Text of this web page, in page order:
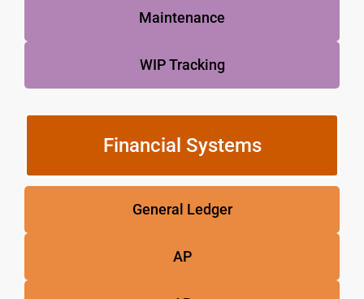
Maintenance
WIP Tracking
Financial Systems
General Ledger
AP